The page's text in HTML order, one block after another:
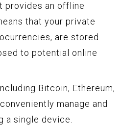
provides an offline
that your private
are stored
to potential online
Bitcoin, Ethereum,
manage and
single device.